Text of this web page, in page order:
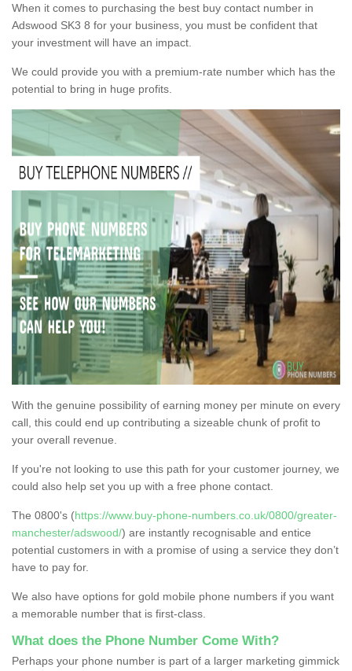
When it comes to purchasing the best buy contact number in
Adswood SK3 8 for your business, you must be confident that
your investment will have an impact.
We could provide you with a premium-rate number which has the
potential to bring in huge profits.
With the genuine possibility of earning money per minute on every
call, this could end up contributing a sizeable chunk of profit to
your overall revenue.
If you're not looking to use this path for your customer journey, we
could also help set you up with a free phone contact.
The 0800's (https://www.buy-phone-numbers.co.uk/0800/greater-
manchester/adswood/) are instantly recognisable and entice
potential customers in with a promise of using a service they don’t
have to pay for.
We also have options for gold mobile phone numbers if you want
a memorable number that is first-class.
What does the Phone Number Come With?
Perhaps your phone number is part of a larger marketing gimmick